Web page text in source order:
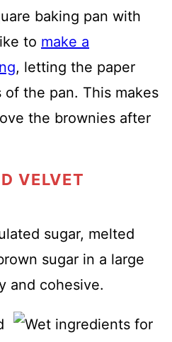
baking pan with
to make a
, letting the paper
the pan. This makes
the brownies after
VELVET
sugar, melted
sugar in a large
and cohesive.